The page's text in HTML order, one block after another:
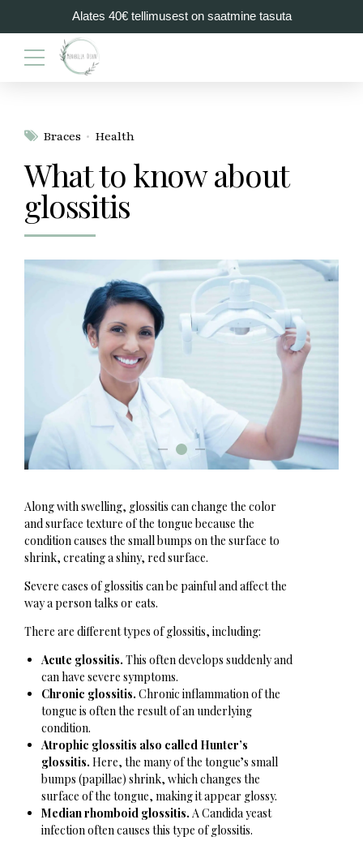
Alates 40€ tellimusest on saatmine tasuta
Braces Health
What to know about
glossitis
Along with swelling, glossitis can change the color
and surface texture of the tongue because the
condition causes the small bumps on the surface to
shrink, creating a shiny, red surface.
Severe cases of glossitis can be painful and affect the
way a person talks or eats.
There are different types of glossitis, including:
Acute glossitis. This often develops suddenly and
can have severe symptoms.
Chronic glossitis. Chronic inflammation of the
tongue is often the result of an underlying
condition.
Atrophic glossitis also called Hunter’s
glossitis. Here, the many of the tongue’s small
bumps (papillae) shrink, which changes the
surface of the tongue, making it appear glossy.
Median rhomboid glossitis. A Candida yeast
infection often causes this type of glossitis.